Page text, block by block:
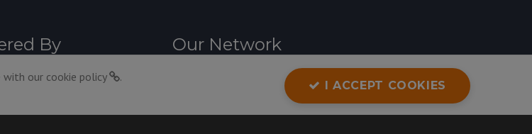
By Our Network
I ACCEPT COOKIES
with our cookie policy .